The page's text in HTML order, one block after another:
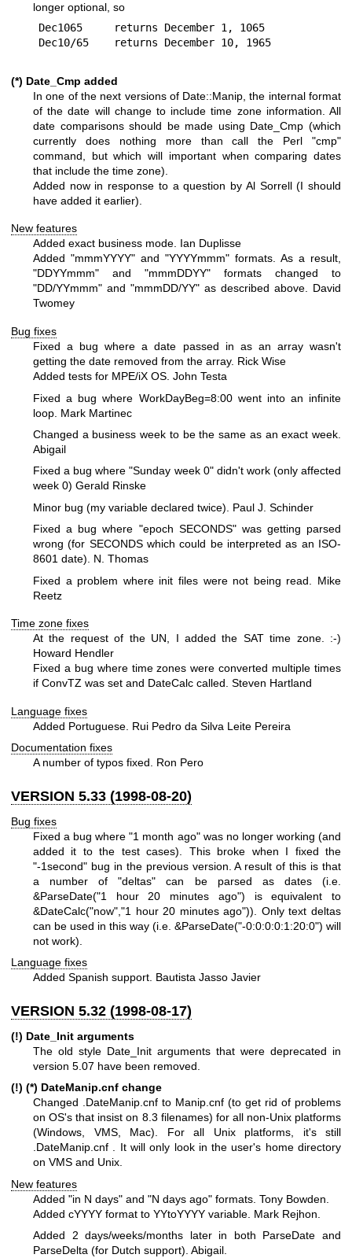
longer optional, so
Dec1065     returns December 1, 1065
(*) Date_Cmp added
In one of the next versions of Date::Manip, the internal format
of the date will change to include time zone information. All
date comparisons should be made using Date_Cmp (which
currently does nothing more than call the Perl "cmp"
command, but which will important when comparing dates
that include the time zone).
Added now in response to a question by Al Sorrell (I should
have added it earlier).
New features
Added exact business mode. Ian Duplisse
Added "mmmYYYY" and "YYYYmmm" formats. As a result,
"DDYYmmm" and "mmmDDYY" formats changed to
"DD/YYmmm" and "mmmDD/YY" as described above. David
Twomey
Bug fixes
Fixed a bug where a date passed in as an array wasn't
getting the date removed from the array. Rick Wise
Added tests for MPE/iX OS. John Testa
Fixed a bug where WorkDayBeg=8:00 went into an infinite
loop. Mark Martinec
Changed a business week to be the same as an exact week.
Abigail
Fixed a bug where "Sunday week 0" didn't work (only affected
week 0) Gerald Rinske
Minor bug (my variable declared twice). Paul J. Schinder
Fixed a bug where "epoch SECONDS" was getting parsed
wrong (for SECONDS which could be interpreted as an ISO-
8601 date). N. Thomas
Fixed a problem where init files were not being read. Mike
Reetz
Time zone fixes
At the request of the UN, I added the SAT time zone. :-)
Howard Hendler
Fixed a bug where time zones were converted multiple times
if ConvTZ was set and DateCalc called. Steven Hartland
Language fixes
Added Portuguese. Rui Pedro da Silva Leite Pereira
Documentation fixes
A number of typos fixed. Ron Pero
VERSION 5.33 (1998-08-20)
Bug fixes
Fixed a bug where "1 month ago" was no longer working (and
added it to the test cases). This broke when I fixed the
"-1second" bug in the previous version. A result of this is that
a number of "deltas" can be parsed as dates (i.e.
&ParseDate("1 hour 20 minutes ago") is equivalent to
&DateCalc("now","1 hour 20 minutes ago")). Only text deltas
can be used in this way (i.e. &ParseDate("-0:0:0:0:1:20:0") will
not work).
Language fixes
Added Spanish support. Bautista Jasso Javier
VERSION 5.32 (1998-08-17)
(!) Date_Init arguments
The old style Date_Init arguments that were deprecated in
version 5.07 have been removed.
(!) (*) DateManip.cnf change
Changed .DateManip.cnf to Manip.cnf (to get rid of problems
on OS's that insist on 8.3 filenames) for all non-Unix platforms
(Windows, VMS, Mac). For all Unix platforms, it's still
.DateManip.cnf . It will only look in the user's home directory
on VMS and Unix.
New features
Added "in N days" and "N days ago" formats. Tony Bowden.
Added cYYYY format to YYtoYYYY variable. Mark Rejhon.
Added 2 days/weeks/months later in both ParseDate and
ParseDelta (for Dutch support). Abigail.